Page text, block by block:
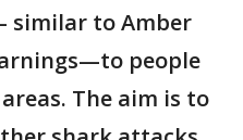
similar to Amber
people
The aim is to